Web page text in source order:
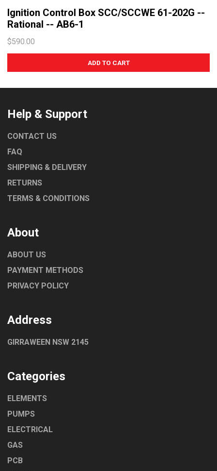
WASHTECH
CONVOTHERM
EGO
TURBOCHEF
UNIVERSAL
LAINOX
Ignition Control Box SCC/SCCWE 61-202G --
Rational -- AB6-1
$590.00
Help & Support
CONTACT US
FAQ
SHIPPING & DELIVERY
RETURNS
TERMS & CONDITIONS
About
ABOUT US
PAYMENT METHODS
PRIVACY POLICY
Address
GIRRAWEEN NSW 2145
Categories
ELEMENTS
PUMPS
ELECTRICAL
GAS
PCB